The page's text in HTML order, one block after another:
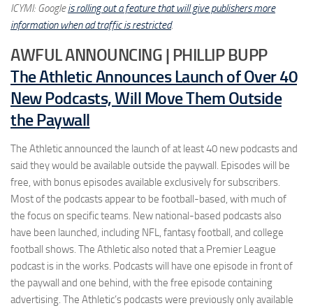
ICYMI: Googleis rolling out a feature that will give publishers more
information when ad traffic is restricted.
AWFUL ANNOUNCING | PHILLIP BUPP
The Athletic Announces Launch of Over 40
New Podcasts, Will Move Them Outside
the Paywall
The Athletic announced the launch of at least 40 new podcasts and
said they would be available outside the paywall. Episodes will be
free, with bonus episodes available exclusively for subscribers.
Most of the podcasts appear to be football-based, with much of
the focus on specific teams. New national-based podcasts also
have been launched, including NFL, fantasy football, and college
football shows. The Athletic also noted that a Premier League
podcast is in the works. Podcasts will have one episode in front of
the paywall and one behind, with the free episode containing
advertising. The Athletic’s podcasts were previously only available